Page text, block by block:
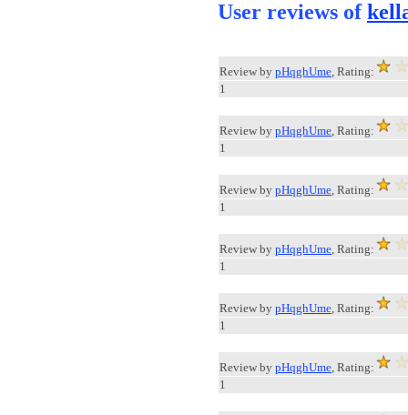
User reviews of
Review by pHqghUme, Rating:
1
Review by pHqghUme, Rating:
1
Review by pHqghUme, Rating:
1
Review by pHqghUme, Rating:
1
Review by pHqghUme, Rating:
1
Review by pHqghUme, Rating:
1